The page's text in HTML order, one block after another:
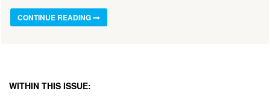
CONTINUE READING
WITHIN THIS ISSUE: